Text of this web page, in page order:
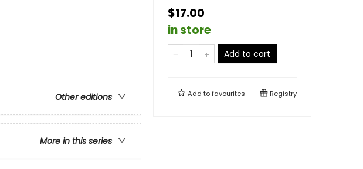
Other editions
More in this series
$17.00
in store
Add to cart
Add tofavourites Registry